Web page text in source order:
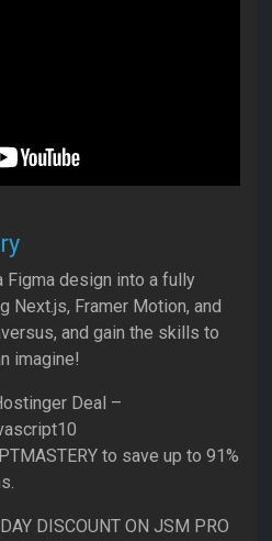
Figma design into a fully
Next.js, Framer Motion, and
and gain the skills to
imagine!
Deal –
to save up to 91%
DISCOUNT ON JSM PRO